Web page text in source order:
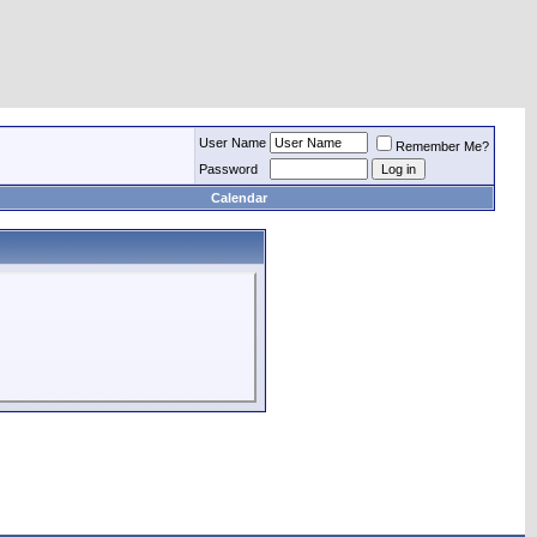
User Name
Remember Me?
Password
Calendar